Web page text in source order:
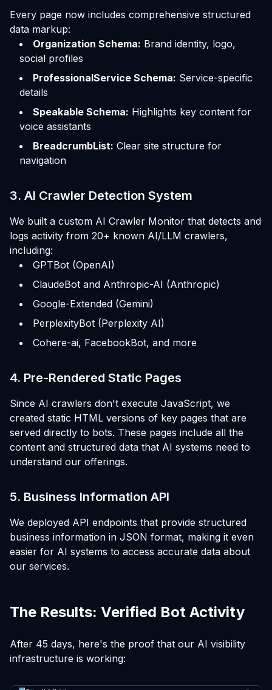
Every page now includes comprehensive structured
data markup:
Organization Schema: Brand identity, logo,
social profiles
ProfessionalService Schema: Service-specific
details
Speakable Schema: Highlights key content for
voice assistants
BreadcrumbList: Clear site structure for
navigation
3. AI Crawler Detection System
We built a custom AI Crawler Monitor that detects and
logs activity from 20+ known AI/LLM crawlers,
including:
GPTBot (OpenAI)
ClaudeBot and Anthropic-AI (Anthropic)
Google-Extended (Gemini)
PerplexityBot (Perplexity AI)
Cohere-ai, FacebookBot, and more
4. Pre-Rendered Static Pages
Since AI crawlers don't execute JavaScript, we
created static HTML versions of key pages that are
served directly to bots. These pages include all the
content and structured data that AI systems need to
understand our offerings.
5. Business Information API
We deployed API endpoints that provide structured
business information in JSON format, making it even
easier for AI systems to access accurate data about
our services.
The Results: Verified Bot Activity
After 45 days, here's the proof that our AI visibility
infrastructure is working: